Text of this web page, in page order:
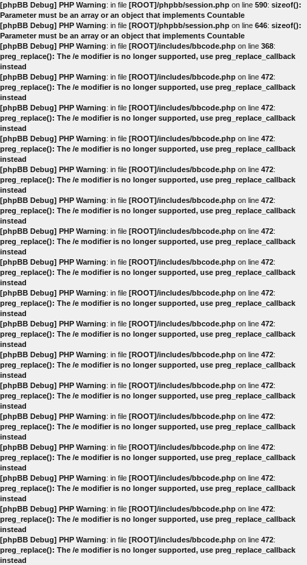
[phpBB Debug] PHP Warning: in file [ROOT]/phpbb/session.php on line 590: sizeof():
Parameter must be an array or an object that implements Countable
[phpBB Debug] PHP Warning: in file [ROOT]/phpbb/session.php on line 646: sizeof():
Parameter must be an array or an object that implements Countable
[phpBB Debug] PHP Warning: in file [ROOT]/includes/bbcode.php on line 368:
preg_replace(): The /e modifier is no longer supported, use preg_replace_callback
instead
[phpBB Debug] PHP Warning: in file [ROOT]/includes/bbcode.php on line 472:
preg_replace(): The /e modifier is no longer supported, use preg_replace_callback
instead
[phpBB Debug] PHP Warning: in file [ROOT]/includes/bbcode.php on line 472:
preg_replace(): The /e modifier is no longer supported, use preg_replace_callback
instead
[phpBB Debug] PHP Warning: in file [ROOT]/includes/bbcode.php on line 472:
preg_replace(): The /e modifier is no longer supported, use preg_replace_callback
instead
[phpBB Debug] PHP Warning: in file [ROOT]/includes/bbcode.php on line 472:
preg_replace(): The /e modifier is no longer supported, use preg_replace_callback
instead
[phpBB Debug] PHP Warning: in file [ROOT]/includes/bbcode.php on line 472:
preg_replace(): The /e modifier is no longer supported, use preg_replace_callback
instead
[phpBB Debug] PHP Warning: in file [ROOT]/includes/bbcode.php on line 472:
preg_replace(): The /e modifier is no longer supported, use preg_replace_callback
instead
[phpBB Debug] PHP Warning: in file [ROOT]/includes/bbcode.php on line 472:
preg_replace(): The /e modifier is no longer supported, use preg_replace_callback
instead
[phpBB Debug] PHP Warning: in file [ROOT]/includes/bbcode.php on line 472:
preg_replace(): The /e modifier is no longer supported, use preg_replace_callback
instead
[phpBB Debug] PHP Warning: in file [ROOT]/includes/bbcode.php on line 472:
preg_replace(): The /e modifier is no longer supported, use preg_replace_callback
instead
[phpBB Debug] PHP Warning: in file [ROOT]/includes/bbcode.php on line 472:
preg_replace(): The /e modifier is no longer supported, use preg_replace_callback
instead
[phpBB Debug] PHP Warning: in file [ROOT]/includes/bbcode.php on line 472:
preg_replace(): The /e modifier is no longer supported, use preg_replace_callback
instead
[phpBB Debug] PHP Warning: in file [ROOT]/includes/bbcode.php on line 472:
preg_replace(): The /e modifier is no longer supported, use preg_replace_callback
instead
[phpBB Debug] PHP Warning: in file [ROOT]/includes/bbcode.php on line 472:
preg_replace(): The /e modifier is no longer supported, use preg_replace_callback
instead
[phpBB Debug] PHP Warning: in file [ROOT]/includes/bbcode.php on line 472:
preg_replace(): The /e modifier is no longer supported, use preg_replace_callback
instead
[phpBB Debug] PHP Warning: in file [ROOT]/includes/bbcode.php on line 472:
preg_replace(): The /e modifier is no longer supported, use preg_replace_callback
instead
[phpBB Debug] PHP Warning: in file [ROOT]/includes/bbcode.php on line 472:
preg_replace(): The /e modifier is no longer supported, use preg_replace_callback
instead